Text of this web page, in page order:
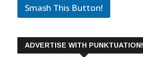
Smash This Button!
ADVERTISE WITH PUNKTUATION!